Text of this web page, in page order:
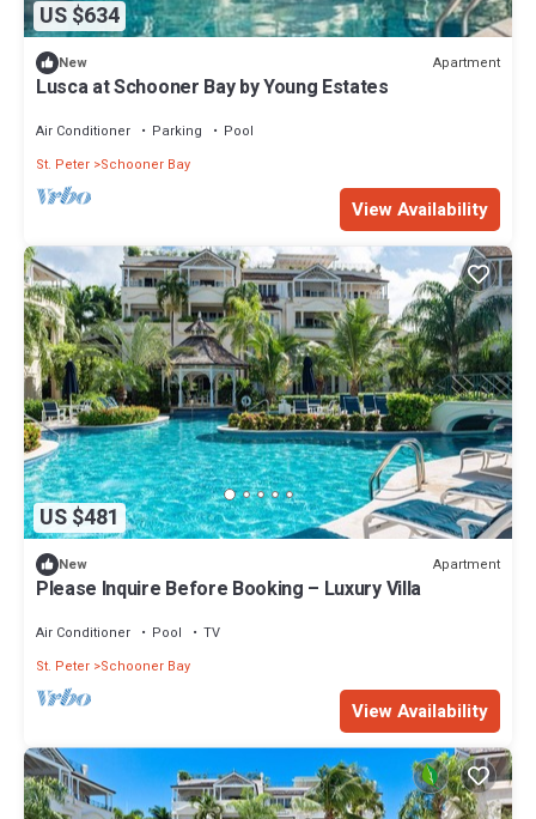
US $634
New Apartment
Lusca at Schooner Bay by Young Estates
Air Conditioner Parking
Pool
St. Peter Schooner Bay
View Availability
US $481
New Apartment
Please Inquire Before Booking – Luxury Villa
Air Conditioner Pool
TV
St. Peter Schooner Bay
View Availability